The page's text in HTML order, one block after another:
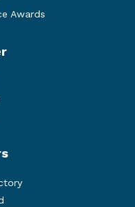
Awards